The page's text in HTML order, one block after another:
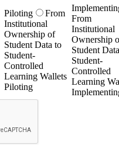
Piloting
From
Institutional
Ownership of
Student Data to
Student-
Controlled
Learning Wallets
Piloting
From
Institutional
Ownership
Student
Student-
Controlled
Learning